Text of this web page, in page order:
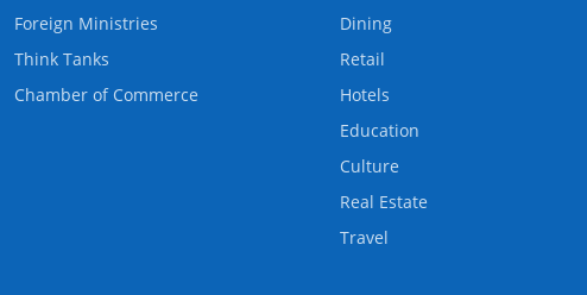
Foreign Ministries
Think Tanks
Chamber of Commerce
Dining
Retail
Hotels
Education
Culture
Real Estate
Travel